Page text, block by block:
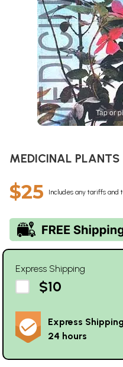
Tap or
MEDICINAL PLANTS
$25 Includes any tariffs and
Express Shipping
$10
Express
24 hours